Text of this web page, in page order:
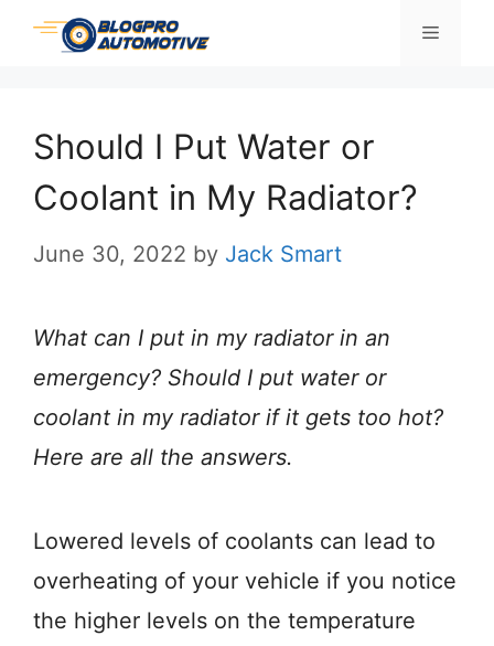
Skip
Menu
Should I Put Water or
Coolant in My Radiator?
June 30, 2022 by Jack Smart
What can I put in my radiator in an
emergency? Should I put water or
coolant in my radiator if it gets too hot?
Here are all the answers.
Lowered levels of coolants can lead to
overheating of your vehicle if you notice
the higher levels on the temperature